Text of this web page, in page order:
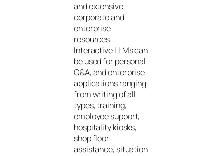
and extensive
corporate and
enterprise
resources.
Interactive LLMs can
be used for personal
Q&A, and enterprise
applications ranging
from writing of all
types, training,
employee support,
hospitality kiosks,
shop floor
assistance, situation